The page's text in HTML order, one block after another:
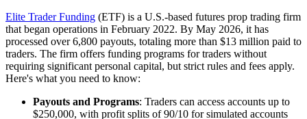
Elite Trader Funding (ETF) is a U.S.-based futures prop trading firm
that began operations in February 2022. By May 2026, it has
processed over 6,800 payouts, totaling more than $13 million paid to
traders. The firm offers funding programs for traders without
requiring significant personal capital, but strict rules and fees apply.
Here's what you need to know:
Payouts and Programs: Traders can access accounts up to
$250,000, with profit splits of 90/10 for simulated accounts